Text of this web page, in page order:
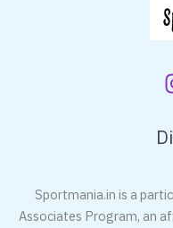
Sportmania.in is a
Associates Program, an